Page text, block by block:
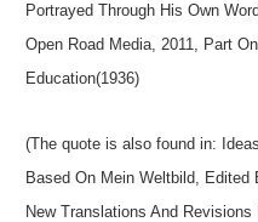
Portrayed Through His Own
Open Road Media, 2011, Part
Education(1936)
(The quote is also found in:
Based On Mein Weltbild, Edited
New Translations And